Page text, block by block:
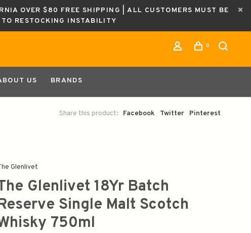
OVER $80 FREE SHIPPING | ALL CUSTOMERS MUST BE
RESTOCKING INSTABILITY
0
US BRANDS
Share this product: Facebook Twitter Pinterest
Glenlivet
Glenlivet 18Yr Batch
Single Malt Scotch
750ml